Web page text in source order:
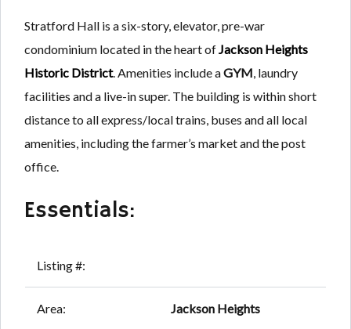
Stratford Hall is a six-story, elevator, pre-war
condominium located in the heart ofJackson Heights
Historic District. Amenities include aGYM, laundry
facilities and a live-in super. The building is within short
distance to all express/local trains, buses and all local
amenities, including the farmer’s market and the post
office.
Essentials:
Listing #:
Area: Jackson Heights